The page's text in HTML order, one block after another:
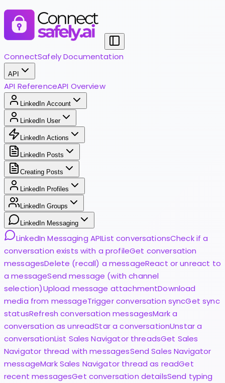
ConnectSafely Documentation
API
API ReferenceAPI Overview
LinkedIn Account
LinkedIn User
LinkedIn Actions
LinkedIn Posts
Creating Posts
LinkedIn Profiles
LinkedIn Groups
LinkedIn Messaging
LinkedIn Messaging APIList conversationsCheck if a
conversation exists with a profileGet conversation
messagesDelete (recall) a messageReact or unreact to
a messageSend message (with channel
selection)Upload message attachmentDownload
media from messageTrigger conversation syncGet sync
statusRefresh conversation messagesMark a
conversation as unreadStar a conversationUnstar a
conversationList Sales Navigator threadsGet Sales
Navigator thread with messagesSend Sales Navigator
messageMark Sales Navigator thread as readGet
recent messagesGet conversation detailsSend typing